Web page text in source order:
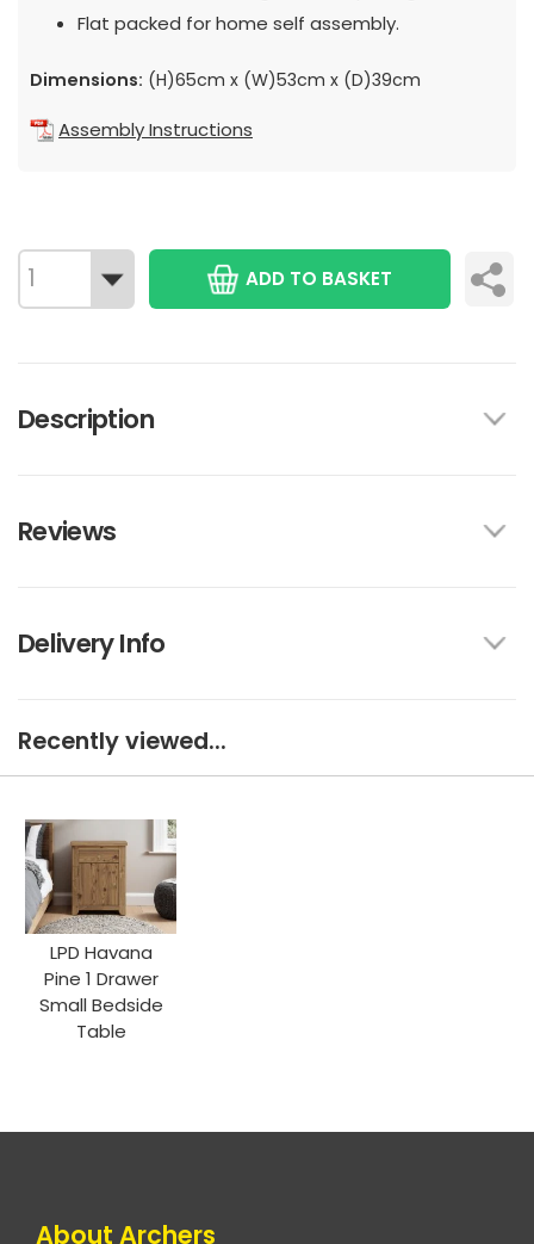
Flat packed for home self assembly.
Dimensions: (H)65cm x (W)53cm x (D)39cm
Assembly Instructions
ADD TO BASKET
Description
Reviews
Delivery Info
Recently viewed...
LPD Havana
Pine 1 Drawer
Small Bedside
Table
About Archers